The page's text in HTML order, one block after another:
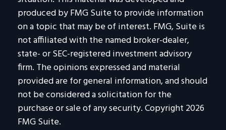
produced by FMG Suite to provide information
on a topic that may be of interest. FMG, Suite is
not affiliated with the named broker-dealer,
state- or SEC-registered investment advisory
firm. The opinions expressed and material
provided are for general information, and should
not be considered a solicitation for the
purchase or sale of any security. Copyright 2026
FMG Suite.